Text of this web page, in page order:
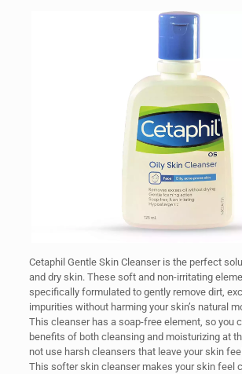
Cetaphil Gentle Skin Cleanser is the perfect
and dry skin. These soft and non-irritating
specifically formulated to gently remove dirt,
impurities without harming your skin’s natural
This cleanser has a soap-free element, so you
benefits of both cleansing and moisturizing at
not use harsh cleansers that leave your skin
This softer skin cleanser makes your skin feel